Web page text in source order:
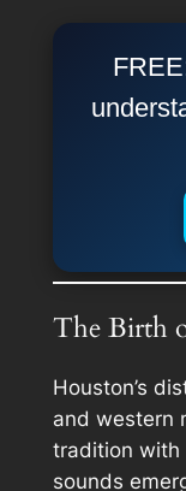
The Birth
Houston’s
and western
tradition with
sounds